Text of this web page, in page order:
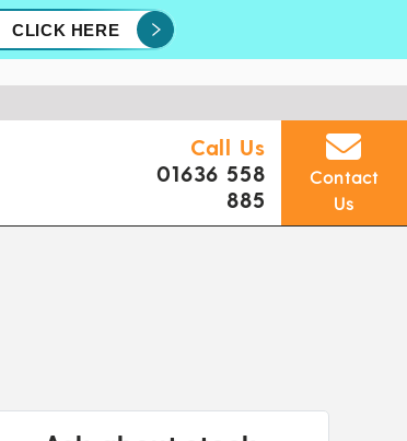
CLICK HERE
Call Us
01636 558
885
Contact
Us